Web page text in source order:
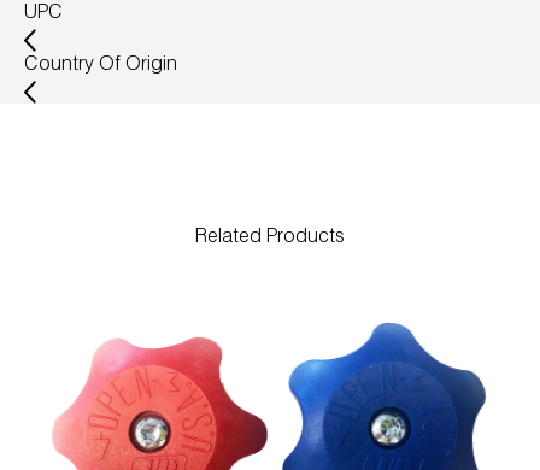
UPC
Country Of Origin
Related Products